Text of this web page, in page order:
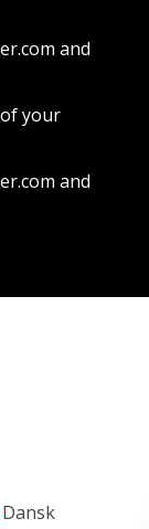
and
your
and
Dansk